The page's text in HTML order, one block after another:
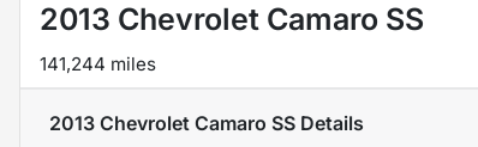
2013 Chevrolet Camaro SS
141,244 miles
2013 Chevrolet Camaro SS Details